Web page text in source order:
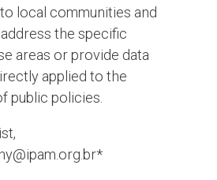
local communities and
the specific
areas or provide data
applied to the
public policies.